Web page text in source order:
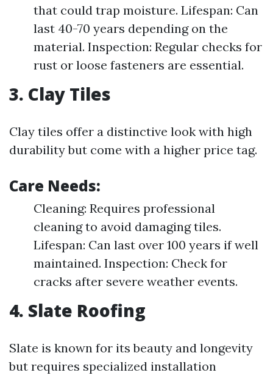
that could trap moisture. Lifespan: Can
last 40-70 years depending on the
material. Inspection: Regular checks for
rust or loose fasteners are essential.
3. Clay Tiles
Clay tiles offer a distinctive look with high
durability but come with a higher price tag.
Care Needs:
Cleaning: Requires professional
cleaning to avoid damaging tiles.
Lifespan: Can last over 100 years if well
maintained. Inspection: Check for
cracks after severe weather events.
4. Slate Roofing
Slate is known for its beauty and longevity
but requires specialized installation